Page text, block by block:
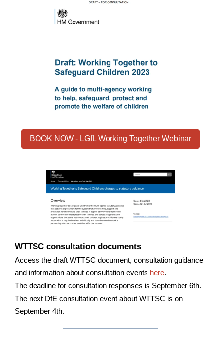
BOOK NOW - LGfL Working Together Webinar
WTTSC consultation documents
Access the draft WTTSC document, consultation guidance
and information about consultation events here.
The deadline for consultation responses is September 6th.
The next DfE consultation event about WTTSC is on
September 4th.